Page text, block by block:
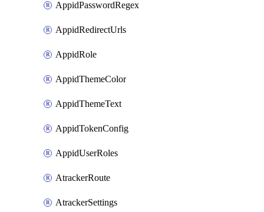
AppidPasswordRegex
AppidRedirectUrls
AppidRole
AppidThemeColor
AppidThemeText
AppidTokenConfig
AppidUserRoles
AtrackerRoute
AtrackerSettings